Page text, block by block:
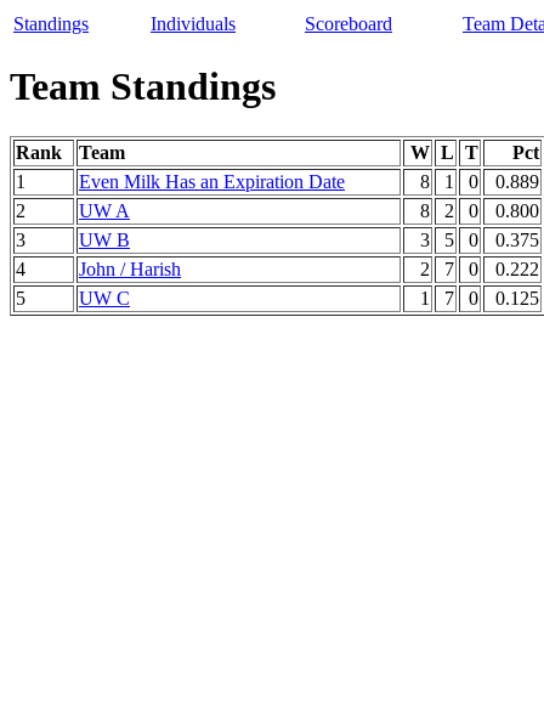
Standings Individuals Scoreboard Team
Team Standings
Rank Team W L T
Pct
1
Even Milk Has an Expiration Date 8 1 0
0.889
2
UW A 8 2 0
0.800
3
UW B 3 5 0
0.375
4
John / Harish 2 7 0
0.222
5
UW C 1 7 0 0.125